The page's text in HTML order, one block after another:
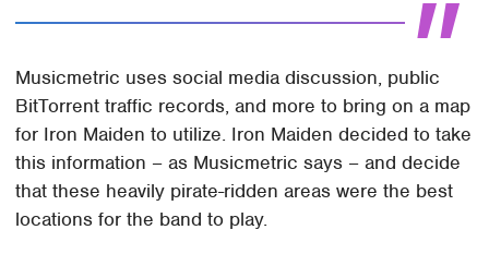
Musicmetric uses social media discussion, public
BitTorrent traffic records, and more to bring on a map
for Iron Maiden to utilize. Iron Maiden decided to take
this information – as Musicmetric says – and decide
that these heavily pirate-ridden areas were the best
locations for the band to play.